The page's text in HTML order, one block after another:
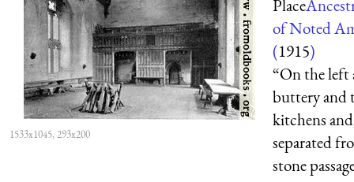
1533x1045, 293x200
Place
of Noted
(1915)
“On the left
buttery and
kitchens
separated
stone